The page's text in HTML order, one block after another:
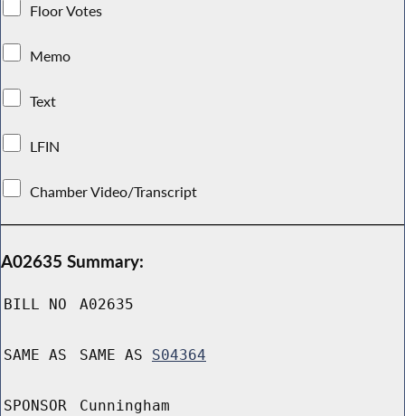
Floor Votes
Memo
Text
LFIN
Chamber Video/Transcript
A02635 Summary:
BILL NO A02635
SAME AS SAME AS S04364
SPONSOR Cunningham